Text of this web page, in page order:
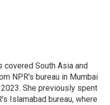
covered South Asia and
NPR's bureau in Mumbai
She previously spent
Islamabad bureau, where